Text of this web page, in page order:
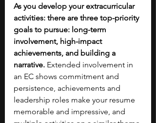
As you develop your extracurricular
activities: there are three top-priority
goals to pursue: long-term
involvement, high-impact
achievements, and building a
narrative. Extended involvement in
an EC shows commitment and
persistence, achievements and
leadership roles make your resume
memorable and impressive, and